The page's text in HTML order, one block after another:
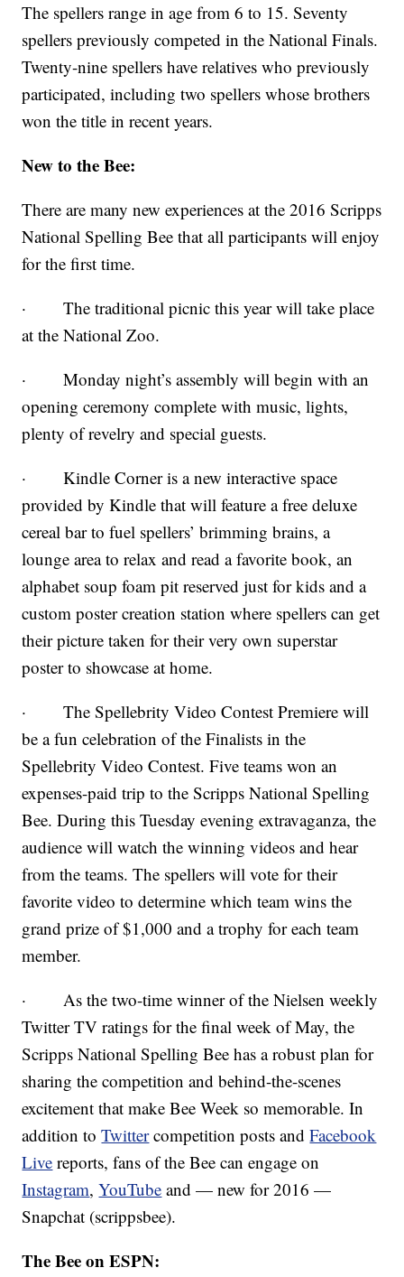
The spellers range in age from 6 to 15. Seventy
spellers previously competed in the National Finals.
Twenty-nine spellers have relatives who previously
participated, including two spellers whose brothers
won the title in recent years.
New to the Bee:
There are many new experiences at the 2016 Scripps
National Spelling Bee that all participants will enjoy
for the first time.
· The traditional picnic this year will take place
at the National Zoo.
· Monday night’s assembly will begin with an
opening ceremony complete with music, lights,
plenty of revelry and special guests.
· Kindle Corner is a new interactive space
provided by Kindle that will feature a free deluxe
cereal bar to fuel spellers’ brimming brains, a
lounge area to relax and read a favorite book, an
alphabet soup foam pit reserved just for kids and a
custom poster creation station where spellers can get
their picture taken for their very own superstar
poster to showcase at home.
· The Spellebrity Video Contest Premiere will
be a fun celebration of the Finalists in the
Spellebrity Video Contest. Five teams won an
expenses-paid trip to the Scripps National Spelling
Bee. During this Tuesday evening extravaganza, the
audience will watch the winning videos and hear
from the teams. The spellers will vote for their
favorite video to determine which team wins the
grand prize of $1,000 and a trophy for each team
member.
· As the two-time winner of the Nielsen weekly
Twitter TV ratings for the final week of May, the
Scripps National Spelling Bee has a robust plan for
sharing the competition and behind-the-scenes
excitement that make Bee Week so memorable. In
addition toTwittercompetition posts andFacebook
Live reports, fans of the Bee can engage on
Instagram,YouTube and — new for 2016 —
Snapchat (scrippsbee).
The Bee on ESPN: